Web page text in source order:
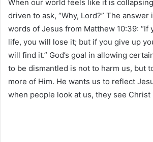
When our world feels like it is
driven to ask, “Why, Lord?” The
words of Jesus from Matthew 10:39: “If
life, you will lose it; but if you give up
will find it.” God’s goal in allowing
to be dismantled is not to harm us, but
more of Him. He wants us to reflect
when people look at us, they see